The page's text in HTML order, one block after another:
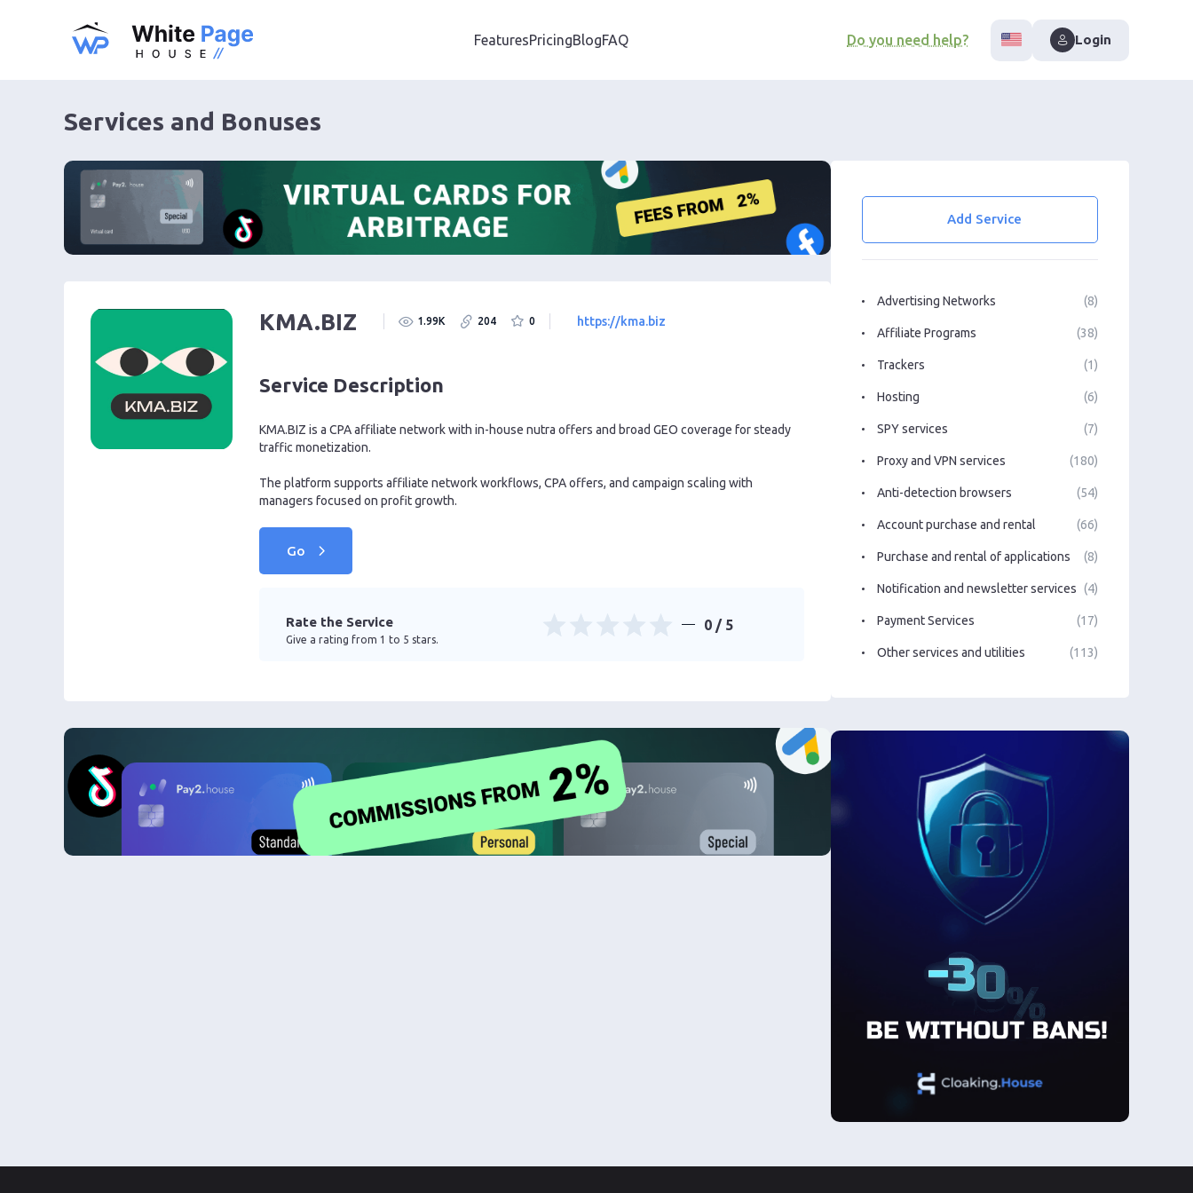
FeaturesPricingBlogFAQ Do you need help? Login
Services and Bonuses
https://kma.biz
KMA.BIZ 1.99K 204 0
Service Description
KMA.BIZ is a CPA affiliate network with in-house nutra offers and broad GEO coverage for steady
traffic monetization.
The platform supports affiliate network workflows, CPA offers, and campaign scaling with
managers focused on profit growth.
Go
Rate the Service
Give a rating from 1 to 5 stars.
0 / 5
Add Service
Advertising Networks (8)
Affiliate Programs (38)
Trackers (1)
Hosting (6)
SPY services (7)
Proxy and VPN services (180)
Anti-detection browsers (54)
Account purchase and rental (66)
Purchase and rental of applications (8)
Notification and newsletter services (4)
Payment Services (17)
Other services and utilities (113)